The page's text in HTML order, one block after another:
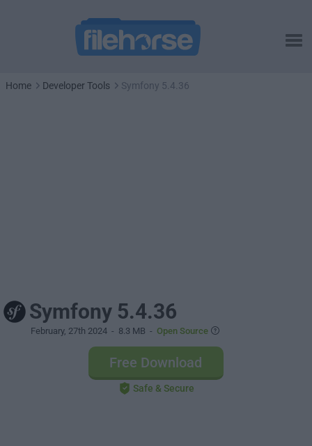
Home Developer Tools Symfony 5.4.36
Symfony 5.4.36
February, 27th 2024 - 8.3 MB - Open Source
Free Download
Safe & Secure